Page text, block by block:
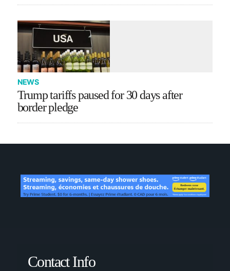
NEWS
Trump tariffs paused for 30 days after
border pledge
Contact Info